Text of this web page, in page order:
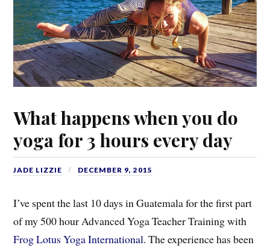
What happens when you do
yoga for 3 hours every day
JADE LIZZIE DECEMBER 9, 2015
I’ve spent the last 10 days in Guatemala for the first part
of my 500 hour Advanced Yoga Teacher Training with
Frog Lotus Yoga International. The experience has been